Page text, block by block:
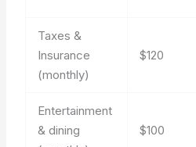
Taxes &
Insurance
(monthly)
$120
Entertainment
& dining
$100